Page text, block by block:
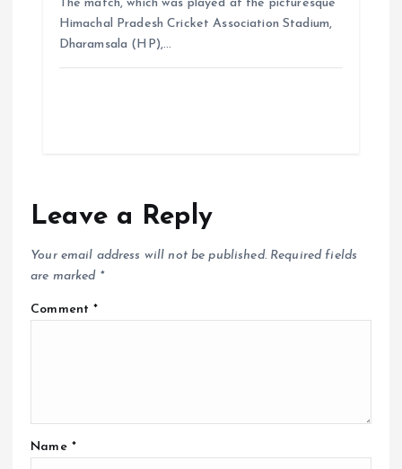
The match, which was played at the picturesque
Himachal Pradesh Cricket Association Stadium,
Dharamsala (HP),…
Leave a Reply
Your email address will not be published. Required fields
are marked *
Comment*
Name *